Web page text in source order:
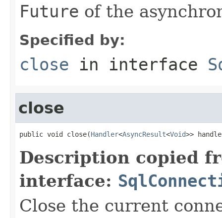
Future of the
Specified by:
close in interface
close
public void close(Handler<AsyncResult<Void>>
Description copied
interface:
Close the current